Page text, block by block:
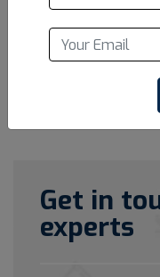
Get in
experts